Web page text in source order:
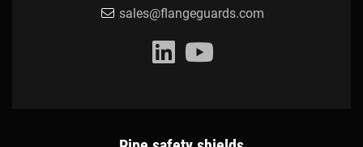
sales@flangeguards.com